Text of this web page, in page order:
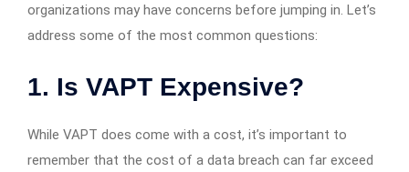
organizations may have concerns before jumping in. Let’s
address some of the most common questions:
1. Is VAPT Expensive?
While VAPT does come with a cost, it’s important to
remember that the cost of a data breach can far exceed